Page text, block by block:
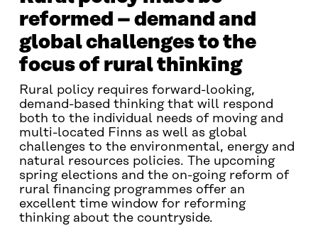
reformed – demand and
global challenges to the
focus of rural thinking
Rural policy requires forward-looking,
demand-based thinking that will respond
both to the individual needs of moving and
multi-located Finns as well as global
challenges to the environmental, energy and
natural resources policies. The upcoming
spring elections and the on-going reform of
rural financing programmes offer an
excellent time window for reforming
thinking about the countryside.